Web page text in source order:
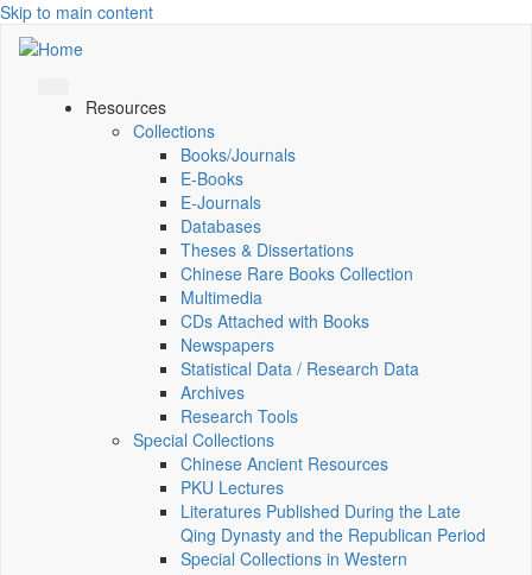
Skip to main content
Resources
Collections
Books/Journals
E-Books
E‑Journals
Databases
Theses & Dissertations
Chinese Rare Books Collection
Multimedia
CDs Attached with Books
Newspapers
Statistical Data / Research Data
Archives
Research Tools
Special Collections
Chinese Ancient Resources
PKU Lectures
Literatures Published During the Late
Qing Dynasty and the Republican Period
Special Collections in Western